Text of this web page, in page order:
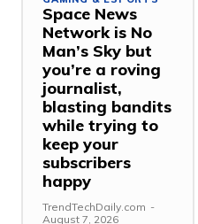
Space News
Network is No
Man’s Sky but
you’re a roving
journalist,
blasting bandits
while trying to
keep your
subscribers
happy
TrendTechDaily.com -
August 7, 2026